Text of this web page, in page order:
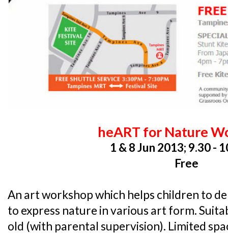
heART for Nature
1 & 8 Jun 2013; 9.30 -
Free
An art workshop which helps children to
to express nature in various art form.
old (with parental supervision). Limited